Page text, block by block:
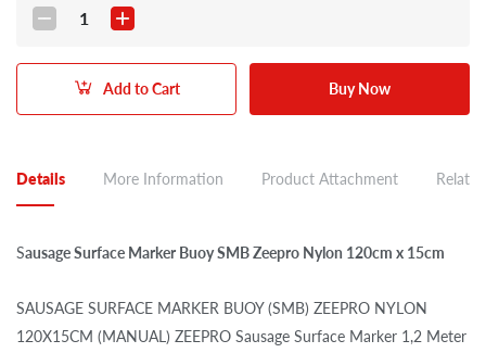
1
Add to Cart Buy Now
Details More Information Product Attachment
Sausage Surface Marker Buoy SMB Zeepro Nylon 120cm x 15cm
SAUSAGE SURFACE MARKER BUOY (SMB) ZEEPRO NYLON
120X15CM (MANUAL) ZEEPRO Sausage Surface Marker 1,2 Meter